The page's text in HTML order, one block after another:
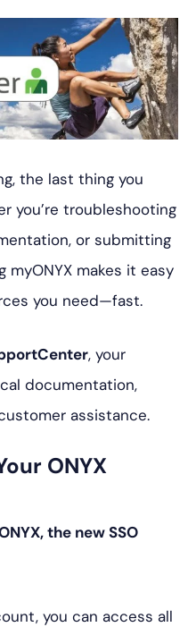
the last thing you
you’re troubleshooting
or submitting
makes it easy
you need—fast.
, your
documentation,
assistance.
ONYX
the new SSO
you can access all